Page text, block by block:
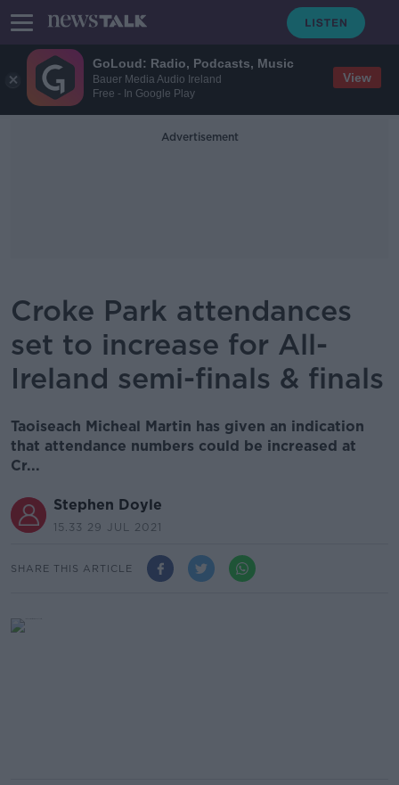
GoLoud: Radio, Podcasts, Music
Bauer Media Audio Ireland
Free - In Google Play
View
Advertisement
Croke Park attendances
set to increase for All-
Ireland semi-finals & finals
Taoiseach Micheal Martin has given an indication
that attendance numbers could be increased at
Cr...
Stephen Doyle
15.33 29 JUL 2021
SHARE THIS ARTICLE